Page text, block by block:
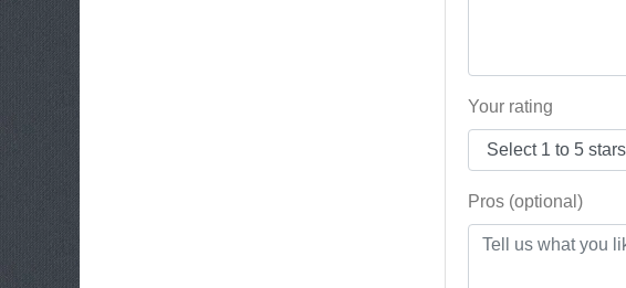
Your rating
Pros (optional)